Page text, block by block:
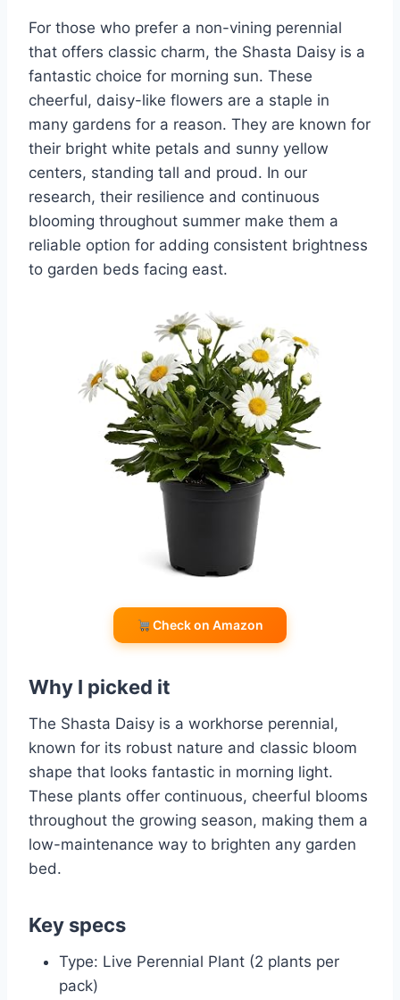
For those who prefer a non-vining perennial
that offers classic charm, the Shasta Daisy is a
fantastic choice for morning sun. These
cheerful, daisy-like flowers are a staple in
many gardens for a reason. They are known for
their bright white petals and sunny yellow
centers, standing tall and proud. In our
research, their resilience and continuous
blooming throughout summer make them a
reliable option for adding consistent brightness
to garden beds facing east.
Check on Amazon
Why I picked it
The Shasta Daisy is a workhorse perennial,
known for its robust nature and classic bloom
shape that looks fantastic in morning light.
These plants offer continuous, cheerful blooms
throughout the growing season, making them a
low-maintenance way to brighten any garden
bed.
Key specs
Type: Live Perennial Plant (2 plants per
pack)